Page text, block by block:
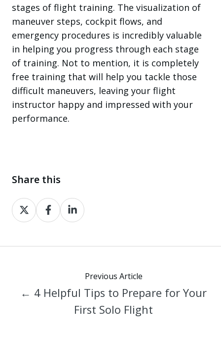
stages of flight training. The visualization of
maneuver steps, cockpit flows, and
emergency procedures is incredibly valuable
in helping you progress through each stage
of training. Not to mention, it is completely
free training that will help you tackle those
difficult maneuvers, leaving your flight
instructor happy and impressed with your
performance.
Share this
Share
on
Share
on
Share
on
Previous Article
← 4 Helpful Tips to Prepare for Your
First Solo Flight